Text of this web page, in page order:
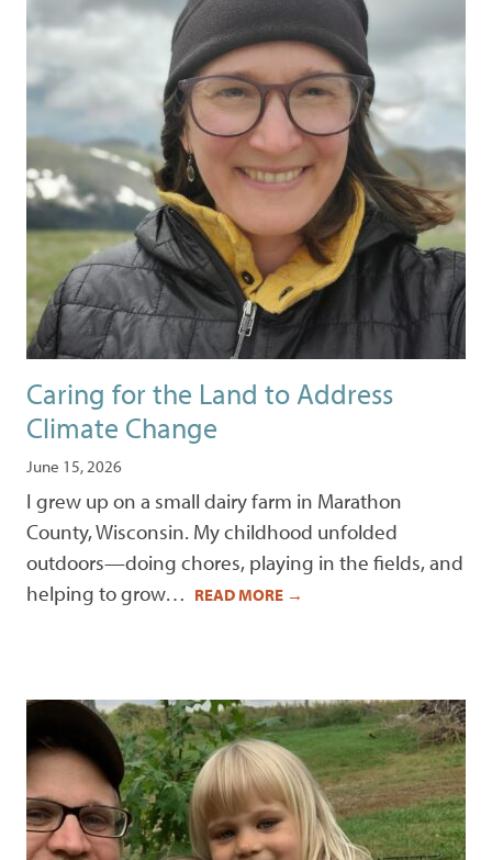
Caring for the Land to Address
Climate Change
June 15, 2026
I grew up on a small dairy farm in Marathon
County, Wisconsin. My childhood unfolded
outdoors—doing chores, playing in the fields, and
helping to grow… READ MORE →